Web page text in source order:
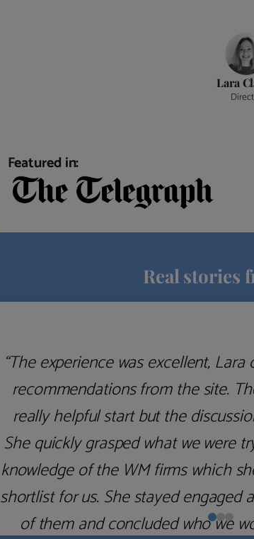
Lara
Featured in:
Real stories
“The experience was excellent,
recommendations from the site.
really helpful start but the
She quickly grasped what we were
knowledge of the WM firms which
shortlist for us. She stayed engaged
of them and concluded who we